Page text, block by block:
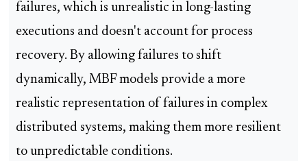
failures, which is unrealistic in long-lasting
executions and doesn't account for process
recovery. By allowing failures to shift
dynamically, MBF models provide a more
realistic representation of failures in complex
distributed systems, making them more resilient
to unpredictable conditions.